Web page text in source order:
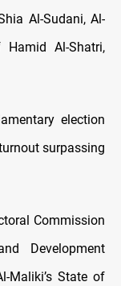
Al-Sudani, Al-
Hamid Al-Shatri,
election
surpassing
Commission
Development
Maliki’s State of